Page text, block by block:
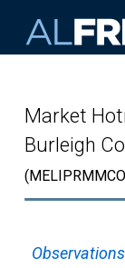
Market
Burleigh
Observations